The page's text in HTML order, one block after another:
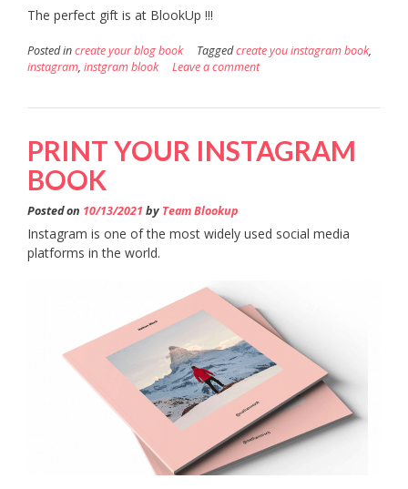
The perfect gift is at BlookUp !!!
Posted increate your blog book Taggedcreate you instagram book,
instagram, instgram blook Leave a comment
PRINT YOUR INSTAGRAM
BOOK
Posted on 10/13/2021 by Team Blookup
Instagram is one of the most widely used social media
platforms in the world.